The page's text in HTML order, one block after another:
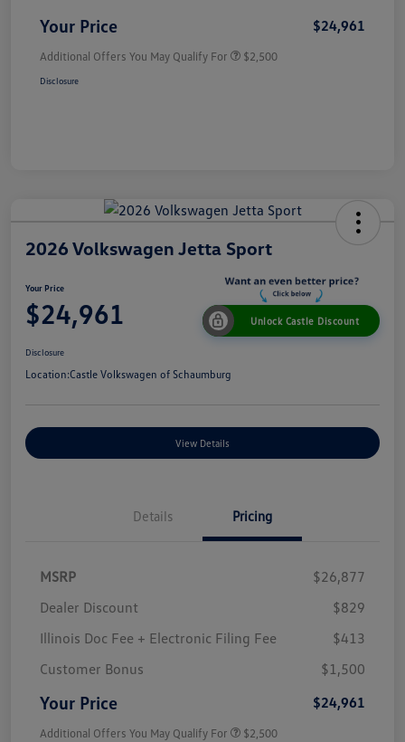
Your Price $24,961
Additional Offers You May Qualify For $2,500
Disclosure
2026 Volkswagen Jetta Sport
Your Price
$24,961 Unlock Castle Discount
Disclosure
Location:Castle Volkswagen of Schaumburg
View Details
Details Pricing
MSRP
$26,877
Dealer Discount
$829
Illinois Doc Fee + Electronic Filing Fee
$413
Customer Bonus
$1,500
Your Price $24,961
Additional Offers You May Qualify For $2,500